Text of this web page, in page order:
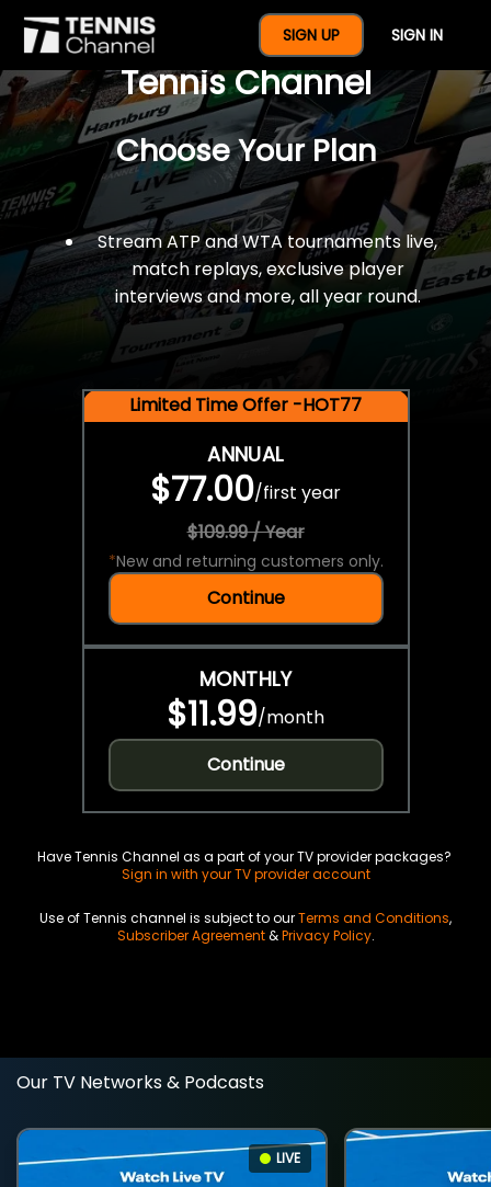
SIGN UP SIGN IN
$77 For A Full Year Of
Tennis Channel
Choose Your Plan
Stream ATP and WTA tournaments live,
match replays, exclusive player
interviews and more, all year round.
Limited Time Offer -HOT77
ANNUAL
$77.00/first year
$109.99 / Year
*New and returning customers only.
Continue
MONTHLY
$11.99/month
Continue
Have Tennis Channel as a part of your TV provider packages?
Sign in with your TV provider account
Use of Tennis channel is subject to ourTerms and Conditions,
Subscriber Agreement&Privacy Policy.
Our TV Networks & Podcasts
LIVE